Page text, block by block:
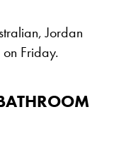
Jordan
Friday.